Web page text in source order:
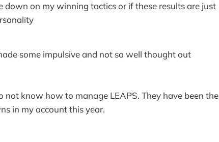
down on my winning tactics or if these results are just
some impulsive and not so well thought out
not know how to manage LEAPS. They have been the
in my account this year.